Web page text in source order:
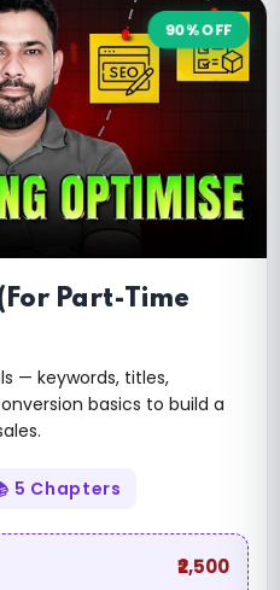
90% OFF
Part-Time
— keywords, titles,
basics to build a
5 Chapters
₹2,500